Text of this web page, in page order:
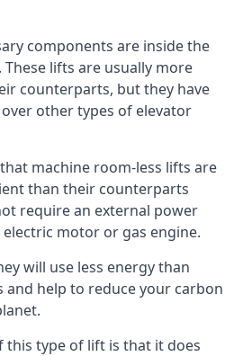
components are inside the
lifts are usually more
counterparts, but they have
other types of elevator
machine room-less lifts are
than their counterparts
require an external power
electric motor or gas engine.
will use less energy than
help to reduce your carbon
this type of lift is that it does